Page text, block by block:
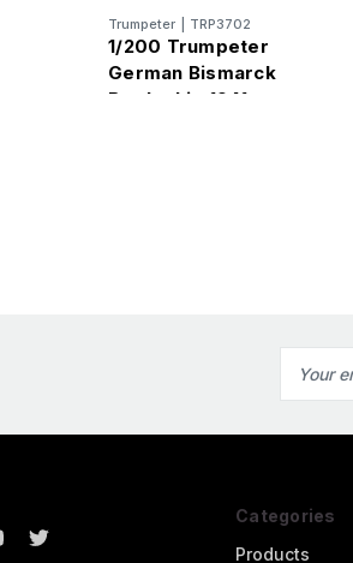
Trumpeter TRP3702
1/200 Trumpeter
German Bismarck
Battleship 1941
Address
Categories
Products